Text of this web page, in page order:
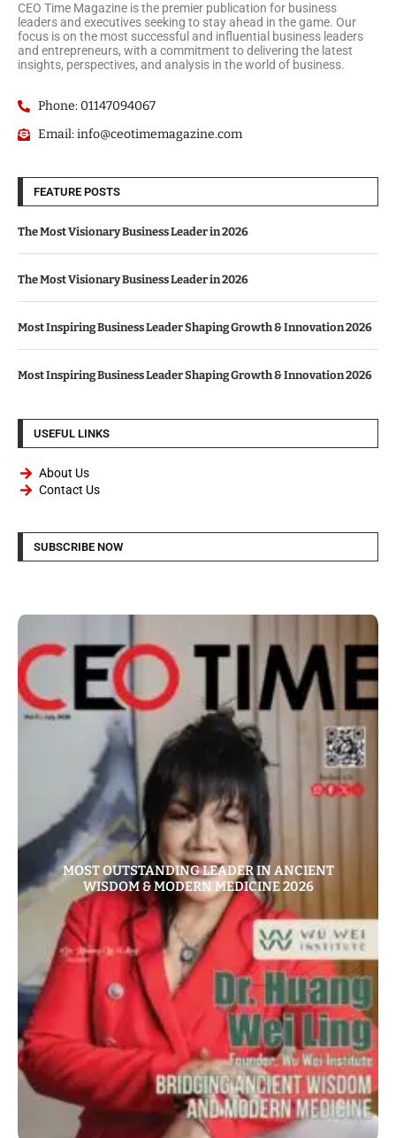
CEO Time Magazine is the premier publication for business
leaders and executives seeking to stay ahead in the game. Our
focus is on the most successful and influential business leaders
and entrepreneurs, with a commitment to delivering the latest
insights, perspectives, and analysis in the world of business.
Phone: 01147094067
Email: info@ceotimemagazine.com
FEATURE POSTS
The Most Visionary Business Leader in 2026
The Most Visionary Business Leader in 2026
Most Inspiring Business Leader Shaping Growth & Innovation 2026
Most Inspiring Business Leader Shaping Growth & Innovation 2026
USEFUL LINKS
About Us
Contact Us
SUBSCRIBE NOW
MOST OUTSTANDING LEADER IN ANCIENT
WISDOM & MODERN MEDICINE 2026